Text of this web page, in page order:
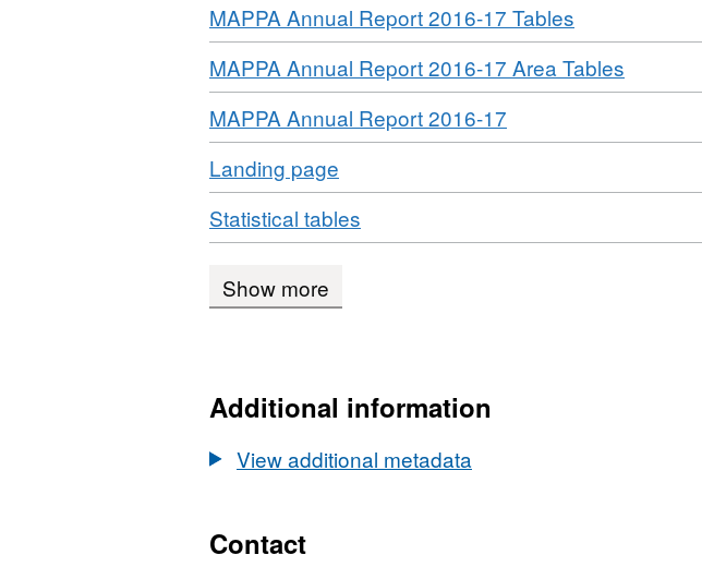
Download
MAPPA Annual Report 2016-17 Tables
Format:
XLS,
Dataset:
agency
Download
MAPPA Annual Report 2016-17 Area Tables
Format:
Dataset:
agency
Download
MAPPA Annual Report 2016-17
Format:
Dataset:
agency
Download
Landing page
Format:
HTML,
Dataset:
agency
statistics
Download
Statistical tables
Format:
protection
statistics
Show more
Additional information
View additional metadata
Contact